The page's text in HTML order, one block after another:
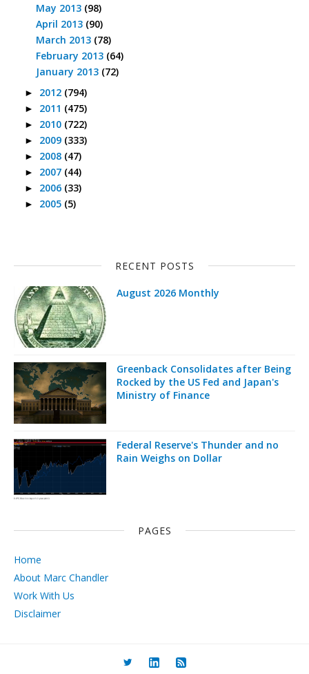
May 2013 (98)
April 2013 (90)
March 2013 (78)
February 2013 (64)
January 2013 (72)
► 2012 (794)
► 2011 (475)
► 2010 (722)
► 2009 (333)
► 2008 (47)
► 2007 (44)
► 2006 (33)
► 2005 (5)
RECENT POSTS
August 2026 Monthly
Greenback Consolidates after Being
Rocked by the US Fed and Japan's
Ministry of Finance
Federal Reserve's Thunder and no
Rain Weighs on Dollar
PAGES
Home
About Marc Chandler
Work With Us
Disclaimer